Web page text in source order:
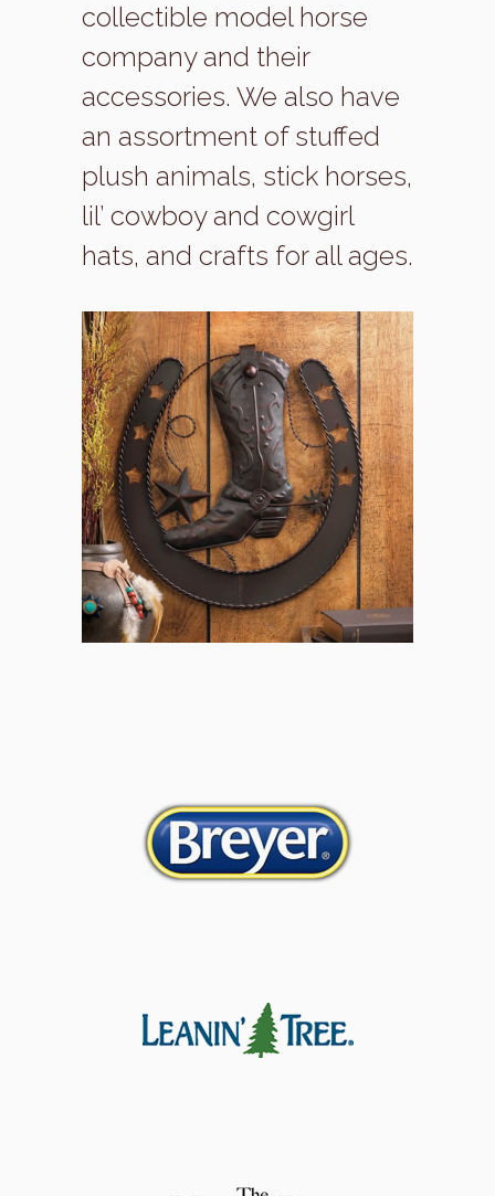
collectible model horse
company and their
accessories. We also have
an assortment of stuffed
plush animals, stick horses,
lil’ cowboy and cowgirl
hats, and crafts for all ages.